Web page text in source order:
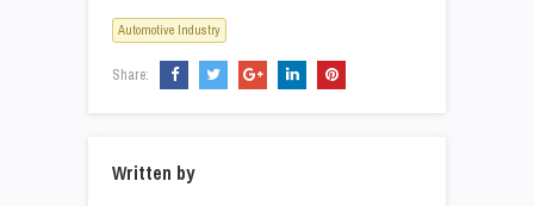
Automotive Industry
Share:
Written by